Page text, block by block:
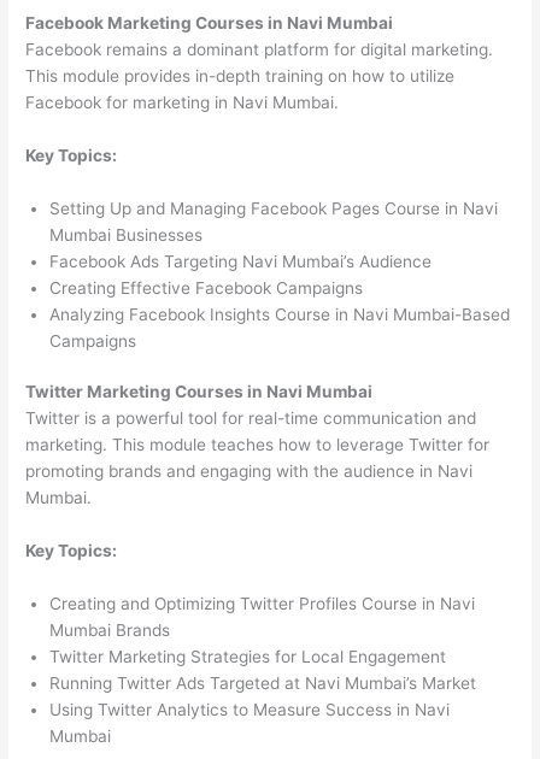
Facebook Marketing Courses in Navi Mumbai
Facebook remains a dominant platform for digital marketing.
This module provides in-depth training on how to utilize
Facebook for marketing in Navi Mumbai.
Key Topics:
Setting Up and Managing Facebook Pages Course in Navi
Mumbai Businesses
Facebook Ads Targeting Navi Mumbai’s Audience
Creating Effective Facebook Campaigns
Analyzing Facebook Insights Course in Navi Mumbai-Based
Campaigns
Twitter Marketing Courses in Navi Mumbai
Twitter is a powerful tool for real-time communication and
marketing. This module teaches how to leverage Twitter for
promoting brands and engaging with the audience in Navi
Mumbai.
Key Topics:
Creating and Optimizing Twitter Profiles Course in Navi
Mumbai Brands
Twitter Marketing Strategies for Local Engagement
Running Twitter Ads Targeted at Navi Mumbai’s Market
Using Twitter Analytics to Measure Success in Navi
Mumbai